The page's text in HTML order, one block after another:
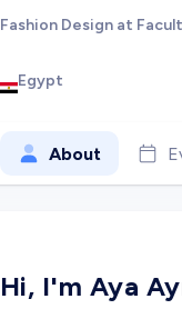
Fashion Design at
Egypt
About
Hi, I'm Aya